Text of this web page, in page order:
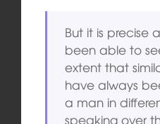
But it is precise
been able to
extent that
have always
a man in
speaking over